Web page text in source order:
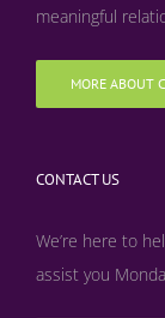
meaningful
MORE ABOUT
CONTACT US
We’re here to
assist you